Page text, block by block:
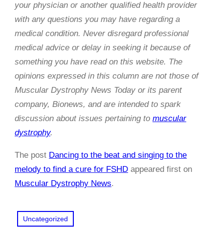
your physician or another qualified health provider
with any questions you may have regarding a
medical condition. Never disregard professional
medical advice or delay in seeking it because of
something you have read on this website. The
opinions expressed in this column are not those of
Muscular Dystrophy News Today or its parent
company, Bionews, and are intended to spark
discussion about issues pertaining to muscular
dystrophy.
The post Dancing to the beat and singing to the
melody to find a cure for FSHD appeared first on
Muscular Dystrophy News.
Uncategorized